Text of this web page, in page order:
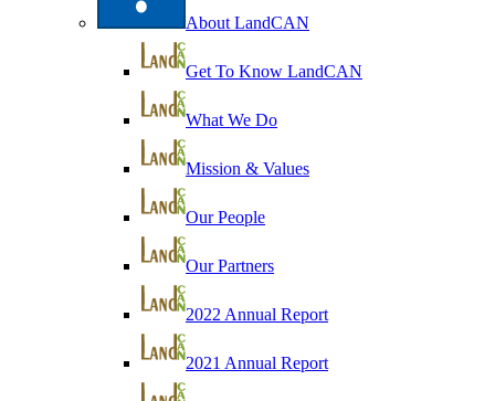
About LandCAN
Get To Know LandCAN
What We Do
Mission & Values
Our People
Our Partners
2022 Annual Report
2021 Annual Report